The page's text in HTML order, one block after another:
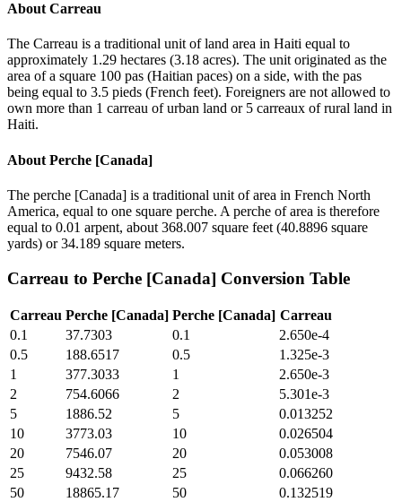
About Carreau
The Carreau is a traditional unit of land area in Haiti equal to
approximately 1.29 hectares (3.18 acres). The unit originated as the
area of a square 100 pas (Haitian paces) on a side, with the pas
being equal to 3.5 pieds (French feet). Foreigners are not allowed to
own more than 1 carreau of urban land or 5 carreaux of rural land in
Haiti.
About Perche [Canada]
The perche [Canada] is a traditional unit of area in French North
America, equal to one square perche. A perche of area is therefore
equal to 0.01 arpent, about 368.007 square feet (40.8896 square
yards) or 34.189 square meters.
Carreau to Perche [Canada] Conversion Table
Carreau Perche [Canada] Perche [Canada] Carreau
0.1
37.7303 0.1
2.650e-4
0.5
188.6517 0.5
1.325e-3
1
377.3033 1
2.650e-3
2
754.6066 2
5.301e-3
5
1886.52 5
0.013252
10
3773.03 10
0.026504
20
7546.07 20
0.053008
25
9432.58 25
0.066260
50
18865.17 50
0.132519